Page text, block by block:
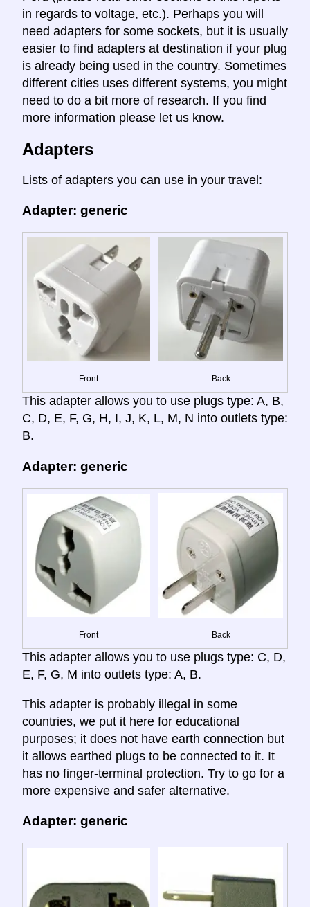
in regards to voltage, etc.). Perhaps you will
need adapters for some sockets, but it is usually
easier to find adapters at destination if your plug
is already being used in the country. Sometimes
different cities uses different systems, you might
need to do a bit more of research. If you find
more information please let us know.
Adapters
Lists of adapters you can use in your travel:
Adapter: generic
Front Back
This adapter allows you to use plugs type: A, B,
C, D, E, F, G, H, I, J, K, L, M, N into outlets type:
B.
Adapter: generic
Front Back
This adapter allows you to use plugs type: C, D,
E, F, G, M into outlets type: A, B.
This adapter is probably illegal in some
countries, we put it here for educational
purposes; it does not have earth connection but
it allows earthed plugs to be connected to it. It
has no finger-terminal protection. Try to go for a
more expensive and safer alternative.
Adapter: generic